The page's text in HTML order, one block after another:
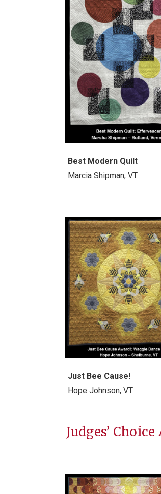
Best Modern Quilt
Marcia Shipman, VT
Just Bee Cause!
Hope Johnson, VT
Judges’